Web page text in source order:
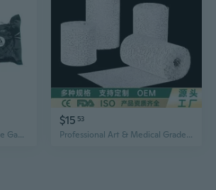
Dynarex Compressed Krinkle Gauze Bandage, Sterile4.5"x 4.1" Each #3160
$15 53
Professional Art & Medical Grade Plaster Bandage for Sculpting, Casting, and Knee Support - Fast Drying, High-Strength Gauze Wrap